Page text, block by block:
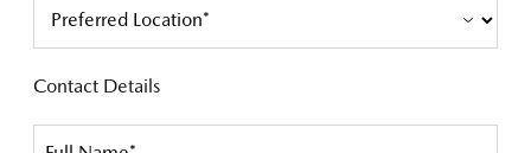
Contact Details